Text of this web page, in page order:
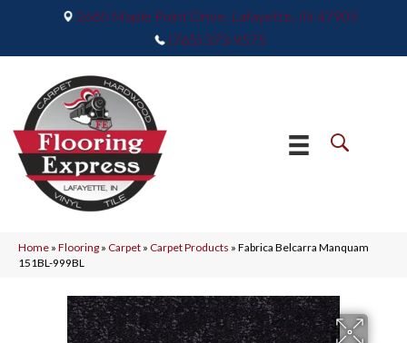
2665 Maple Point Drive, Lafayette, IN 47905
(765) 373-9575
Home » Flooring » Carpet » Carpet Products » Fabrica Belcarra Manquam
151BL-999BL